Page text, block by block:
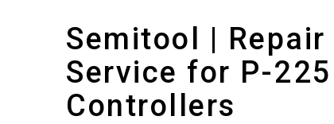
Semitool | Repair
Service for P-225
Controllers